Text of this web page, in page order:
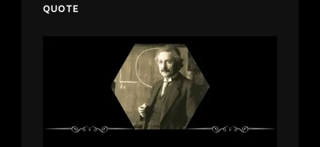
QUOTE